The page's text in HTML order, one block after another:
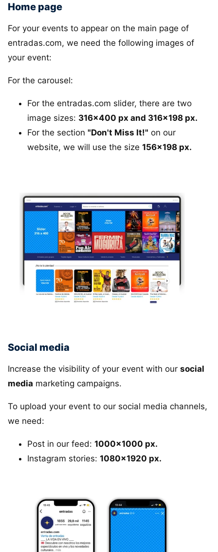
Home page
For your events to appear on the main page of
entradas.com, we need the following images of
your event:
For the carousel:
For the entradas.com slider, there are two
image sizes: 316x400 px and 316x198 px.
For the section "Don't Miss It!" on our
website, we will use the size 156x198 px.
Social media
Increase the visibility of your event with our social
media marketing campaigns.
To upload your event to our social media channels,
we need:
Post in our feed: 1000x1000 px.
Instagram stories: 1080x1920 px.